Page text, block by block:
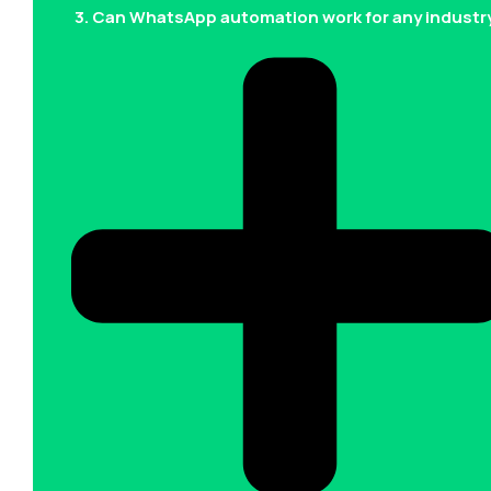
3. Can WhatsApp automation work for any